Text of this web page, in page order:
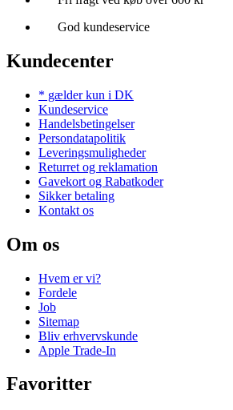
God kundeservice
Kundecenter
* gælder kun i DK
Kundeservice
Handelsbetingelser
Persondatapolitik
Leveringsmuligheder
Returret og reklamation
Gavekort og Rabatkoder
Sikker betaling
Kontakt os
Om os
Hvem er vi?
Fordele
Job
Sitemap
Bliv erhvervskunde
Apple Trade-In
Favoritter